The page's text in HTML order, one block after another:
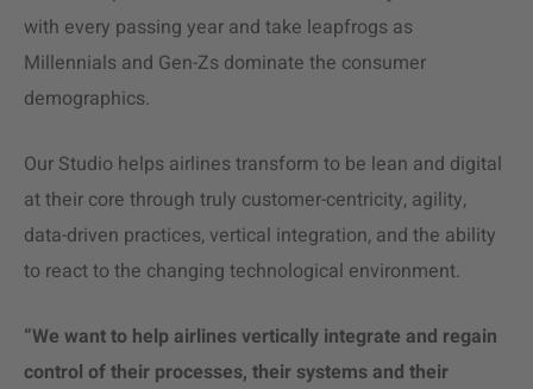
with every passing year and take leapfrogs as
Millennials and Gen-Zs dominate the consumer
demographics.
Our Studio helps airlines transform to be lean and digital
at their core through truly customer-centricity, agility,
data-driven practices, vertical integration, and the ability
to react to the changing technological environment.
“We want to help airlines vertically integrate and regain
control of their processes, their systems and their